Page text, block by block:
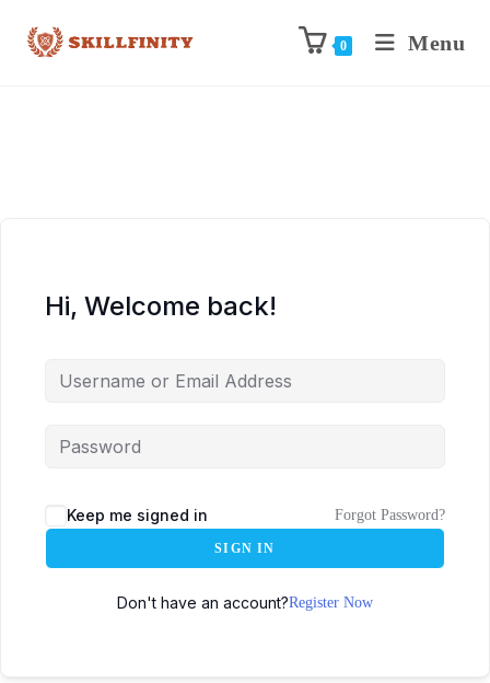
0 Menu
Hi, Welcome back!
Keep me signed in Forgot Password?
SIGN IN
Don't have an account?Register Now